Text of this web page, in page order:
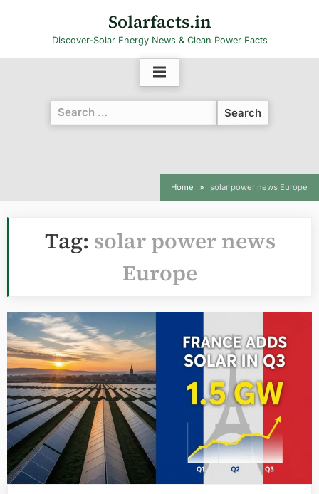
Solarfacts.in
Discover-Solar Energy News & Clean Power Facts
Search
for:
Home solar power news Europe
Tag: solar power news
Europe